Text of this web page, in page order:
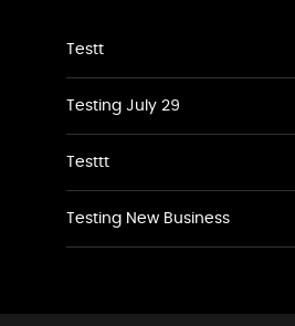
Testt
Testing July 29
Testtt
Testing New Business